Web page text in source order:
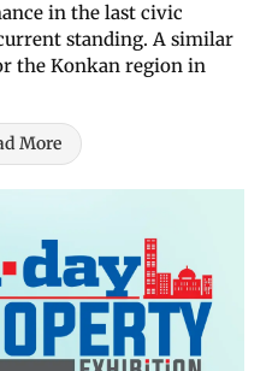
in the last civic
standing. A similar
the Konkan region in
More